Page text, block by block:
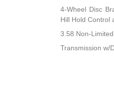
4-Wheel Disc
Hill Hold Control
3.58 Non-
Transmission w/